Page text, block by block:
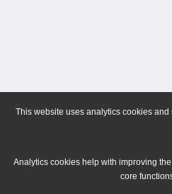
This website uses analytics cookies
Analytics cookies help with improving
core